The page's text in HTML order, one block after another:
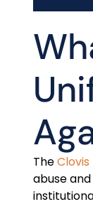
TheClovis
abuse